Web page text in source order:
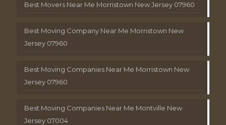
Best Movers Near Me Morristown New Jersey 07960
Best Moving Company Near Me Morristown New
Jersey 07960
Best Moving Companies Near Me Morristown New
Jersey 07960
Best Moving Companies Near Me Montville New
Jersey 07004